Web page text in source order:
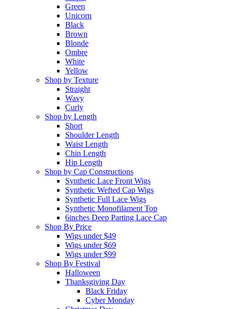
Green
Unicorn
Black
Brown
Blonde
Ombre
White
Yellow
Shop by Texture
Straight
Wavy
Curly
Shop by Length
Short
Shoulder Length
Waist Length
Chin Length
Hip Length
Shop by Cap Constructions
Synthetic Lace Front Wigs
Synthetic Wefted Cap Wigs
Synthetic Full Lace Wigs
Synthetic Monofilament Top
6inches Deep Parting Lace Cap
Shop By Price
Wigs under $49
Wigs under $69
Wigs under $99
Shop By Festival
Halloween
Thanksgiving Day
Black Friday
Cyber Monday